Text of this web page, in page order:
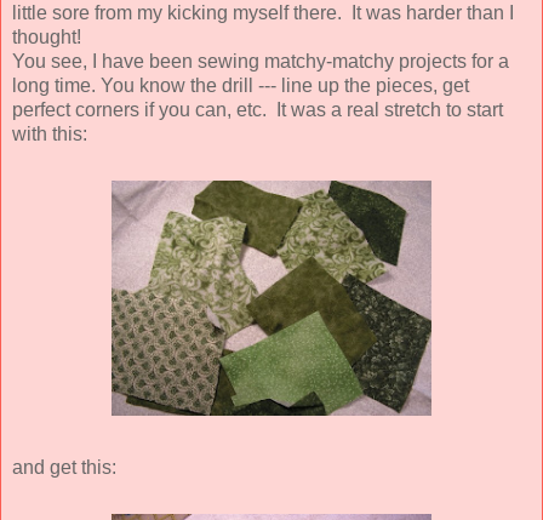
little sore from my kicking myself there. It was harder than I
thought!
You see, I have been sewing matchy-matchy projects for a
long time. You know the drill --- line up the pieces, get
perfect corners if you can, etc. It was a real stretch to start
with this:
and get this: